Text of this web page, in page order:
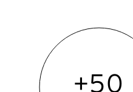
+50